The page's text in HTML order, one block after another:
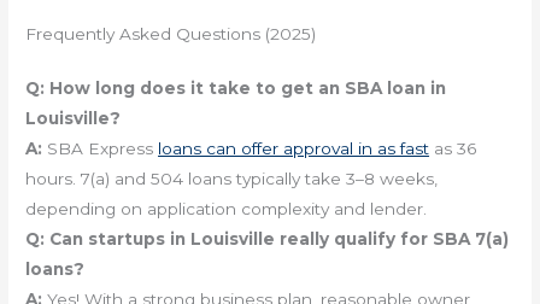
Frequently Asked Questions (2025)
Q: How long does it take to get an SBA loan in
Louisville?
A: SBA Express loans can offer approval in as fast as 36
hours. 7(a) and 504 loans typically take 3–8 weeks,
depending on application complexity and lender.
Q: Can startups in Louisville really qualify for SBA 7(a)
loans?
A: Yes! With a strong business plan, reasonable owner